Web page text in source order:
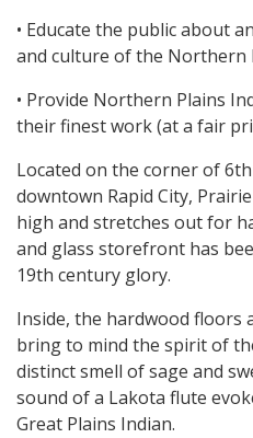
• Educate the public about
and culture of the Northern
• Provide Northern Plains
their finest work (at a fair
Located on the corner of
downtown Rapid City,
high and stretches out for
and glass storefront has
19th century glory.
Inside, the hardwood floors
bring to mind the spirit of
distinct smell of sage and
sound of a Lakota flute
Great Plains Indian.